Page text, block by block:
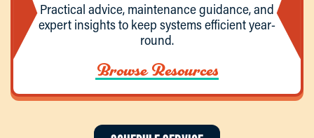
Practical advice, maintenance guidance, and
expert insights to keep systems efficient year-
round.
Browse Resources